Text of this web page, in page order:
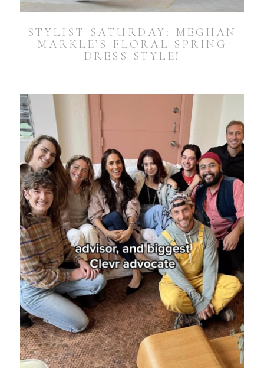
STYLIST SATURDAY: MEGHAN
MARKLE’S FLORAL SPRING
DRESS STYLE!